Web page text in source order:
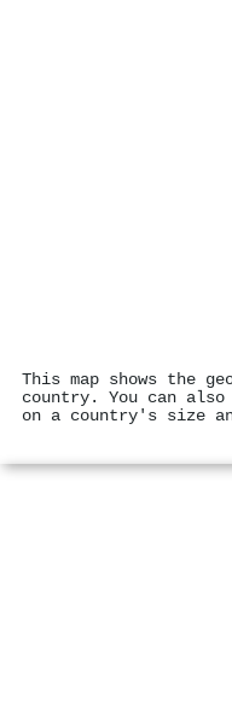
This map shows the
country. You can
on a country's size